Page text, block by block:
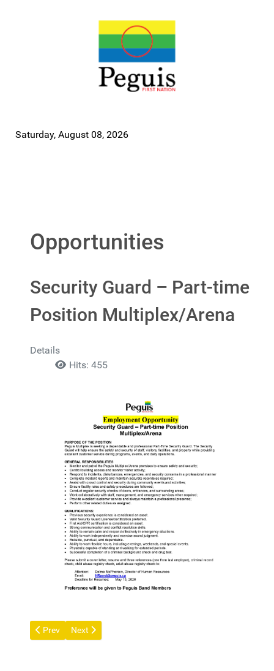
Saturday, August 08, 2026
Opportunities
Security Guard – Part-time
Position Multiplex/Arena
Details
Hits: 455
Previous article: Receptionist (Full-time Term) Position Income
Prev Next article: Licensed Practical Nurse (LPN) Full-time
Next